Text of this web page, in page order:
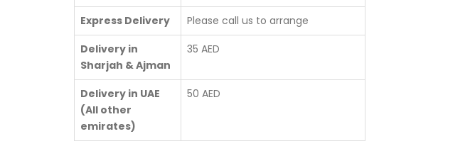
Express Delivery
Please call us to arrange
Delivery in
Sharjah & Ajman
35 AED
Delivery in UAE
(All other
emirates)
50 AED